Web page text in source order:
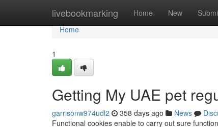
livebookmarking Home New
Home
Home
1
Getting My UAE pet
garrisonw974udl2 358 days ago News
Functional cookies enable to carry out sure